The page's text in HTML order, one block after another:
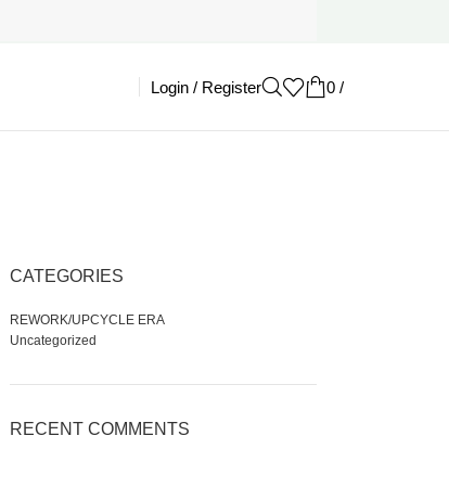
Login / Register 0 /
CATEGORIES
REWORK/UPCYCLE ERA
Uncategorized
RECENT COMMENTS